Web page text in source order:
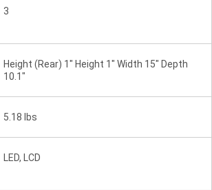
3
Height (Rear) 1" Height 1" Width 15" Depth
10.1"
5.18 lbs
LED, LCD